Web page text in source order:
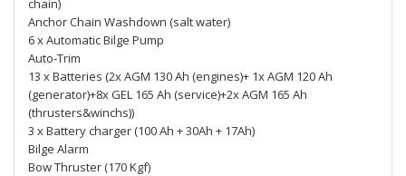
chain)
Anchor Chain Washdown (salt water)
6 x Automatic Bilge Pump
Auto-Trim
13 x Batteries (2x AGM 130 Ah (engines)+ 1x AGM 120 Ah
(generator)+8x GEL 165 Ah (service)+2x AGM 165 Ah
(thrusters&winchs))
3 x Battery charger (100 Ah + 30Ah + 17Ah)
Bilge Alarm
Bow Thruster (170 Kgf)